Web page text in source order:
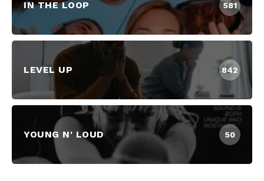
IN THE LOOP 581
LEVEL UP 842
YOUNG N' LOUD 50